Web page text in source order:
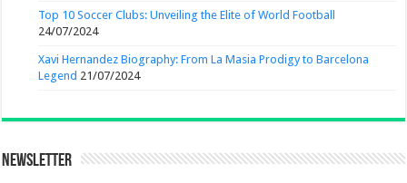
Top 10 Soccer Clubs: Unveiling the Elite of World Football
24/07/2024
Xavi Hernandez Biography: From La Masia Prodigy to Barcelona
Legend 21/07/2024
Newsletter